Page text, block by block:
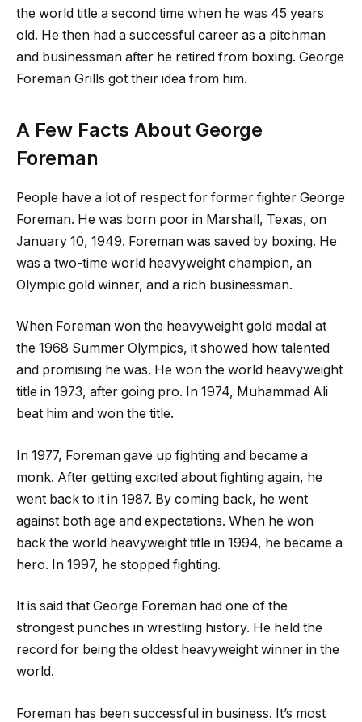
the world title a second time when he was 45 years
old. He then had a successful career as a pitchman
and businessman after he retired from boxing. George
Foreman Grills got their idea from him.
A Few Facts About George
Foreman
People have a lot of respect for former fighter George
Foreman. He was born poor in Marshall, Texas, on
January 10, 1949. Foreman was saved by boxing. He
was a two-time world heavyweight champion, an
Olympic gold winner, and a rich businessman.
When Foreman won the heavyweight gold medal at
the 1968 Summer Olympics, it showed how talented
and promising he was. He won the world heavyweight
title in 1973, after going pro. In 1974, Muhammad Ali
beat him and won the title.
In 1977, Foreman gave up fighting and became a
monk. After getting excited about fighting again, he
went back to it in 1987. By coming back, he went
against both age and expectations. When he won
back the world heavyweight title in 1994, he became a
hero. In 1997, he stopped fighting.
It is said that George Foreman had one of the
strongest punches in wrestling history. He held the
record for being the oldest heavyweight winner in the
world.
Foreman has been successful in business. It’s most